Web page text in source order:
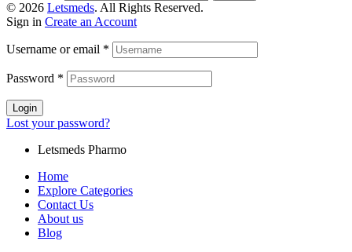
© 2026 Letsmeds. All Rights Reserved.
Sign in Create an Account
Username or email *
Password *
Login
Lost your password?
Letsmeds Pharmo
Home
Explore Categories
Contact Us
About us
Blog